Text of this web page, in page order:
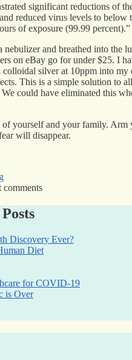
significant reductions of
reduced virus levels to below
of exposure (99.99 percent).”
nebulizer and breathed into the
on eBay go for under $25. I
colloidal silver at 10ppm into my
This is a simple solution to
could have eliminated this
of yourself and your family. Arm
will disappear.
comments
Discovery Ever?
Diet
for COVID-19
is Over